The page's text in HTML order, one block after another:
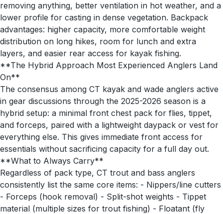
removing anything, better ventilation in hot weather, and a
lower profile for casting in dense vegetation. Backpack
advantages: higher capacity, more comfortable weight
distribution on long hikes, room for lunch and extra
layers, and easier rear access for kayak fishing.
**The Hybrid Approach Most Experienced Anglers Land
On**
The consensus among CT kayak and wade anglers active
in gear discussions through the 2025-2026 season is a
hybrid setup: a minimal front chest pack for flies, tippet,
and forceps, paired with a lightweight daypack or vest for
everything else. This gives immediate front access for
essentials without sacrificing capacity for a full day out.
**What to Always Carry**
Regardless of pack type, CT trout and bass anglers
consistently list the same core items: - Nippers/line cutters
- Forceps (hook removal) - Split-shot weights - Tippet
material (multiple sizes for trout fishing) - Floatant (fly